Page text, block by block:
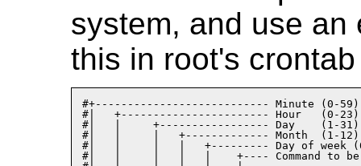
system, and use an
this in root's
#+--------------------------- Minute (0-59)
#|   +----------------------- Hour   (0-23)
#|   |     +----------------- Day    (1-31)
#|   |     |   +------------- Month  (1-12)
#|   |     |   |   +--------- Day of week (0-
#|   |     |   |   |    +---- Command to be